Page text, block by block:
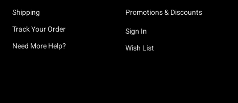
Shipping
Track Your Order
Need More Help?
Promotions & Discounts
Sign In
Wish List